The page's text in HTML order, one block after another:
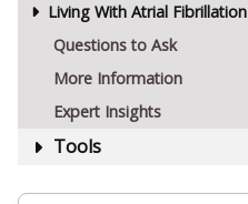
Living With Atrial Fibrillation
Questions to Ask
More Information
Expert Insights
Tools